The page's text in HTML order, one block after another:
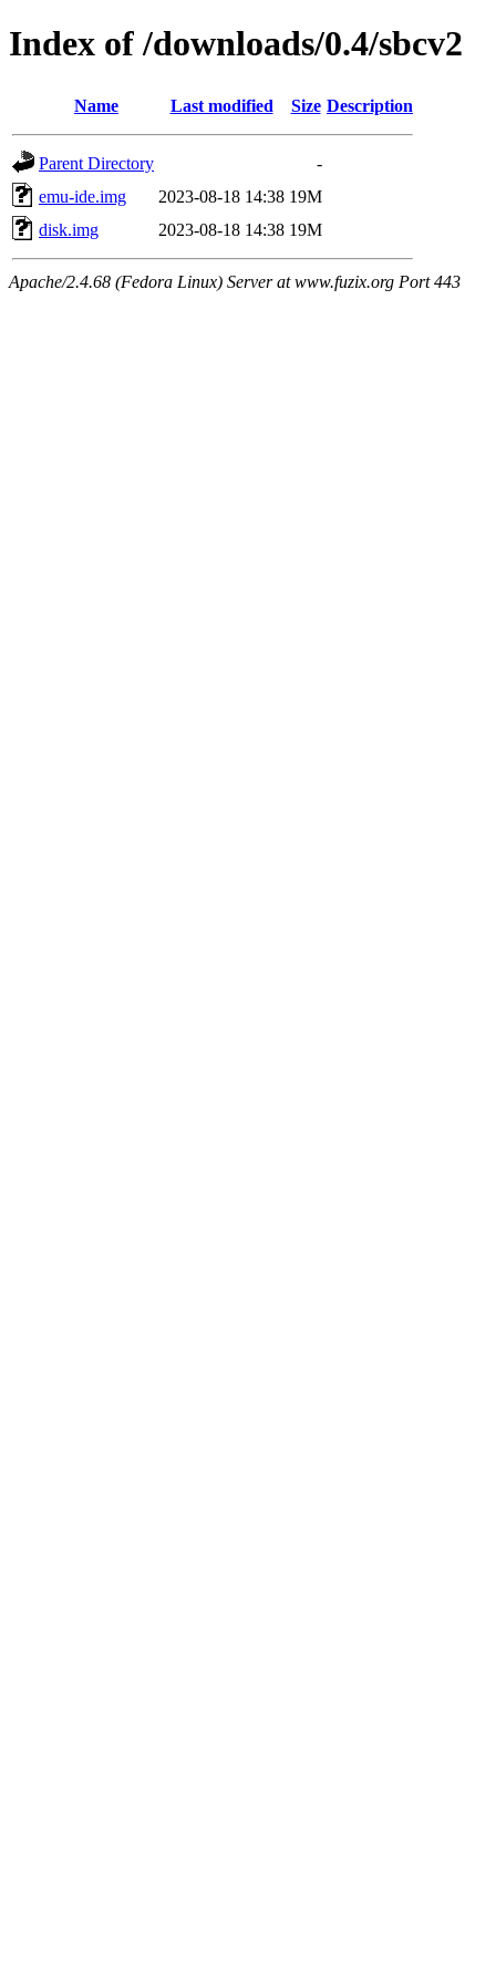
Index of /downloads/0.4/sbcv2
Name Last modified Size Description
Parent Directory
-
emu-ide.img
2023-08-18 14:38 19M
disk.img
2023-08-18 14:38 19M
Apache/2.4.68 (Fedora Linux) Server at www.fuzix.org Port 443